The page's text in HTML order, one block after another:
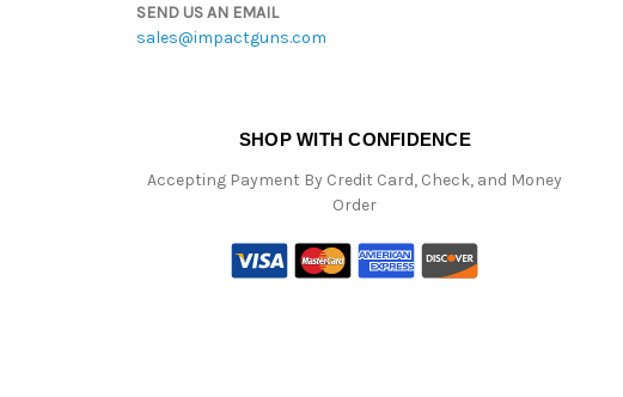
SEND US AN EMAIL
sales@impactguns.com
SHOP WITH CONFIDENCE
Accepting Payment By Credit Card, Check, and Money
Order